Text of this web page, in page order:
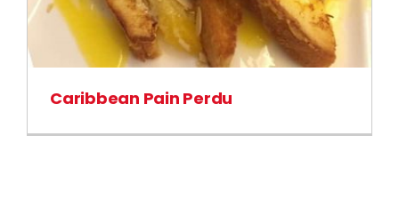
Caribbean Pain Perdu